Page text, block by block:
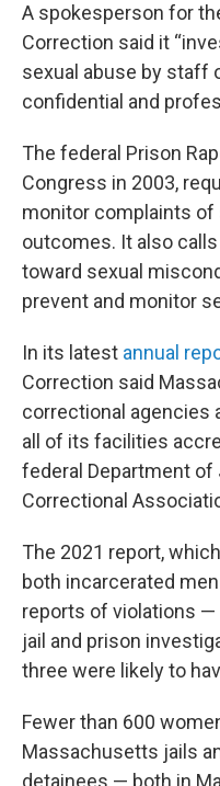
A spokesperson for
Correction said it
sexual abuse by staff
confidential and
The federal Prison
Congress in 2003,
monitor complaints
outcomes. It also
toward sexual
prevent and monitor
In its latest annual
Correction said
correctional agencies
all of its facilities
federal Department
Correctional
The 2021 report,
both incarcerated
reports of violations
jail and prison
three were likely to
Fewer than 600
Massachusetts jails
detainees — both in